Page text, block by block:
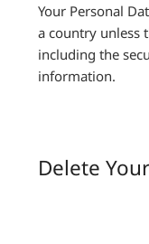
Your Personal
a country unless
including the
information.
Delete